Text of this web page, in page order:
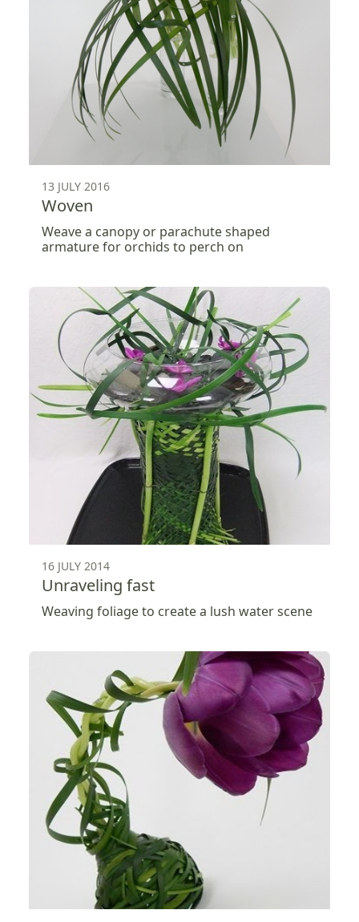
13 JULY 2016
Woven
Weave a canopy or parachute shaped
armature for orchids to perch on
16 JULY 2014
Unraveling fast
Weaving foliage to create a lush water scene